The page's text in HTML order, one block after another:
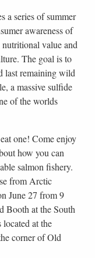
a series of summer
awareness of
value and
The goal is to
last remaining wild
a massive sulfide
of the worlds
one! Come enjoy
how you can
salmon fishery.
from Arctic
June 27 from 9
Booth at the South
at the
corner of Old